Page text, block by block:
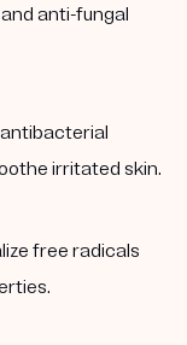
anti-fungal
irritated skin.
free radicals